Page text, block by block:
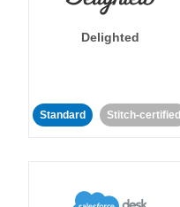
Delighted
Standard Stitch-certified